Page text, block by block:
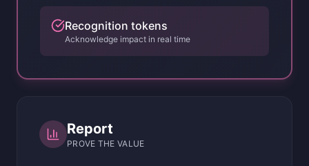
Recognition tokens
Acknowledge impact in real time
Report
PROVE THE VALUE